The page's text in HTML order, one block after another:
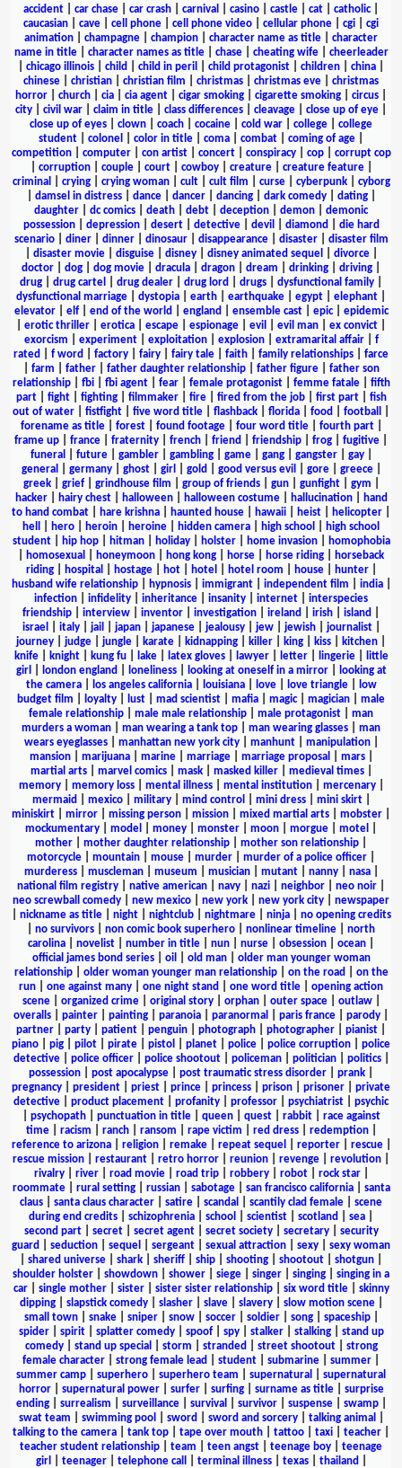
accident
car chase car crash carnival casino castle cat catholic|
caucasian
cave cell phone cell phone video cellular phone cgi
cgi
animation
champagne champion character name as title
character
name in title| character names as title| chase| cheating wife| cheerleader
chicago illinois child child in peril child protagonist children china
chinese
christian christian film christmas christmas eve
christmas
horror
church cia cia agent cigar smoking cigarette smoking circus
city
civil war claim in title class differences cleavage close up of eye
close up of eyes
clown coach cocaine cold war college
college
student
colonel color in title coma combat coming of age
competition| computer| con artist| concert| conspiracy| cop| corrupt cop
corruption| couple| court| cowboy| creature| creature feature|
criminal
crying| crying woman| cult| cult film curse| cyberpunk| cyborg
damsel in distress| dance| dancer| dancing| dark comedy| dating|
daughter
dc comics death debt deception demon
demonic
possession| depression| desert| detective| devil diamond
die hard
scenario| diner| dinner| dinosaur| disappearance| disaster| disaster film
disaster movie| disguise| disney| disney animated sequel divorce|
doctor
dog dog movie dracula dragon dream drinking driving
drug
drug cartel drug dealer drug lord drugs dysfunctional family
dysfunctional marriage
dystopia earth earthquake egypt elephant
elevator| elf| end of the world england ensemble cast| epic| epidemic
erotic thriller erotica escape espionage evil evil man ex convict
exorcism
experiment| exploitation| explosion| extramarital affair| f
rated
f word factory fairy fairy tale faith family relationships
farce
farm father| father daughter relationship| father figure| father son
relationship| fbi| fbi agent| fear| female protagonist| femme fatale| fifth
part| fight| fighting| filmmaker| fire| fired from the job| first part| fish
out of water
fistfight five word title flashback florida food football
forename as title| forest| found footage| four word title| fourth part|
frame up
france fraternity french friend friendship frog fugitive
funeral
future| gambler| gambling| game| gang| gangster| gay|
general
germany| ghost| girl gold good versus evil gore| greece|
greek| grief| grindhouse film group of friends| gun| gunfight| gym
hacker| hairy chest| halloween| halloween costume| hallucination|
hand
to hand combat
hare krishna haunted house hawaii heist helicopter
hell
hero heroin heroine hidden camera high school
high school
student| hip hop| hitman| holiday| holster| home invasion|
homophobia
homosexual honeymoon hong kong horse horse riding
horseback
riding| hospital hostage| hot| hotel hotel room house| hunter|
husband wife relationship| hypnosis| immigrant| independent film india|
infection
infidelity inheritance insanity internet
interspecies
friendship
interview inventor investigation ireland irish island
israel
italy| jail japan| japanese| jealousy| jew| jewish| journalist|
journey
judge jungle karate kidnapping killer king kiss kitchen
knife| knight| kung fu| lake| latex gloves| lawyer| letter| lingerie|
little
girl
london england loneliness| looking at oneself in a mirror|
looking at
the camera| los angeles california| louisiana| love| love triangle|
low
budget film
loyalty lust mad scientist mafia magic| magician
male
female relationship
male male relationship male protagonist
man
murders a woman
man wearing a tank top man wearing glasses
man
wears eyeglasses| manhattan new york city| manhunt| manipulation|
mansion| marijuana| marine| marriage| marriage proposal mars|
martial arts| marvel comics| mask| masked killer| medieval times|
memory| memory loss| mental illness| mental institution| mercenary|
mermaid
mexico| military| mind control mini dress| mini skirt|
miniskirt
mirror missing person mission mixed martial arts mobster
mockumentary
model money monster moon morgue motel
mother
mother daughter relationship mother son relationship
motorcycle
mountain mouse murder murder of a police officer
murderess| muscleman| museum musician| mutant| nanny| nasa|
national film registry
native american navy nazi neighbor neo noir
neo screwball comedy
new mexico new york new york city
newspaper
nickname as title| night| nightclub| nightmare| ninja| no opening credits
no survivors non comic book superhero nonlinear timeline
north
carolina
novelist number in title nun nurse obsession ocean
official james bond series| oil old man| older man younger woman
relationship| older woman younger man relationship| on the road
on the
run
one against many one night stand one word title
opening action
scene| organized crime| original story| orphan| outer space| outlaw|
overalls
painter painting paranoia paranormal paris france parody
partner
party patient penguin photograph photographer pianist
piano
pig pilot pirate pistol planet police police corruption
police
detective| police officer| police shootout| policeman| politician| politics|
possession
post apocalypse post traumatic stress disorder prank
pregnancy
president priest prince princess prison prisoner
private
detective
product placement profanity professor psychiatrist
psychic
psychopath| punctuation in title| queen| quest| rabbit| race against
time| racism ranch| ransom rape victim red dress| redemption|
reference to arizona| religion| remake| repeat sequel reporter| rescue|
rescue mission
restaurant retro horror reunion revenge revolution
rivalry| river| road movie| road trip| robbery| robot| rock star|
roommate| rural setting| russian| sabotage| san francisco california| santa
claus
santa claus character satire scandal scantily clad female
scene
during end credits
schizophrenia school scientist scotland sea
second part| secret| secret agent| secret society| secretary| security
guard
seduction sequel sergeant sexual attraction sexy
sexy woman
shared universe shark sheriff ship shooting shootout shotgun
shoulder holster
showdown shower siege singer singing
singing in a
car| single mother| sister| sister sister relationship| six word title| skinny
dipping| slapstick comedy| slasher| slave| slavery| slow motion scene|
small town| snake| sniper| snow| soccer| soldier| song| spaceship|
spider| spirit| splatter comedy| spoof| spy| stalker| stalking| stand up
comedy| stand up special storm stranded street shootout| strong
female character
strong female lead student submarine summer
summer camp
superhero superhero team supernatural
supernatural
horror| supernatural power| surfer| surfing| surname as title| surprise
ending| surrealism surveillance| survival survivor| suspense| swamp|
swat team
swimming pool sword sword and sorcery| talking animal
talking to the camera
tank top tape over mouth tattoo taxi teacher
teacher student relationship
team teen angst teenage boy
teenage
girl
teenager| telephone call terminal illness| texas| thailand